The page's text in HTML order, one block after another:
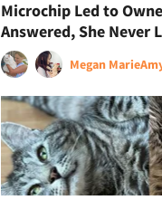
Microchip Led to
Answered, She Never
Megan Marie